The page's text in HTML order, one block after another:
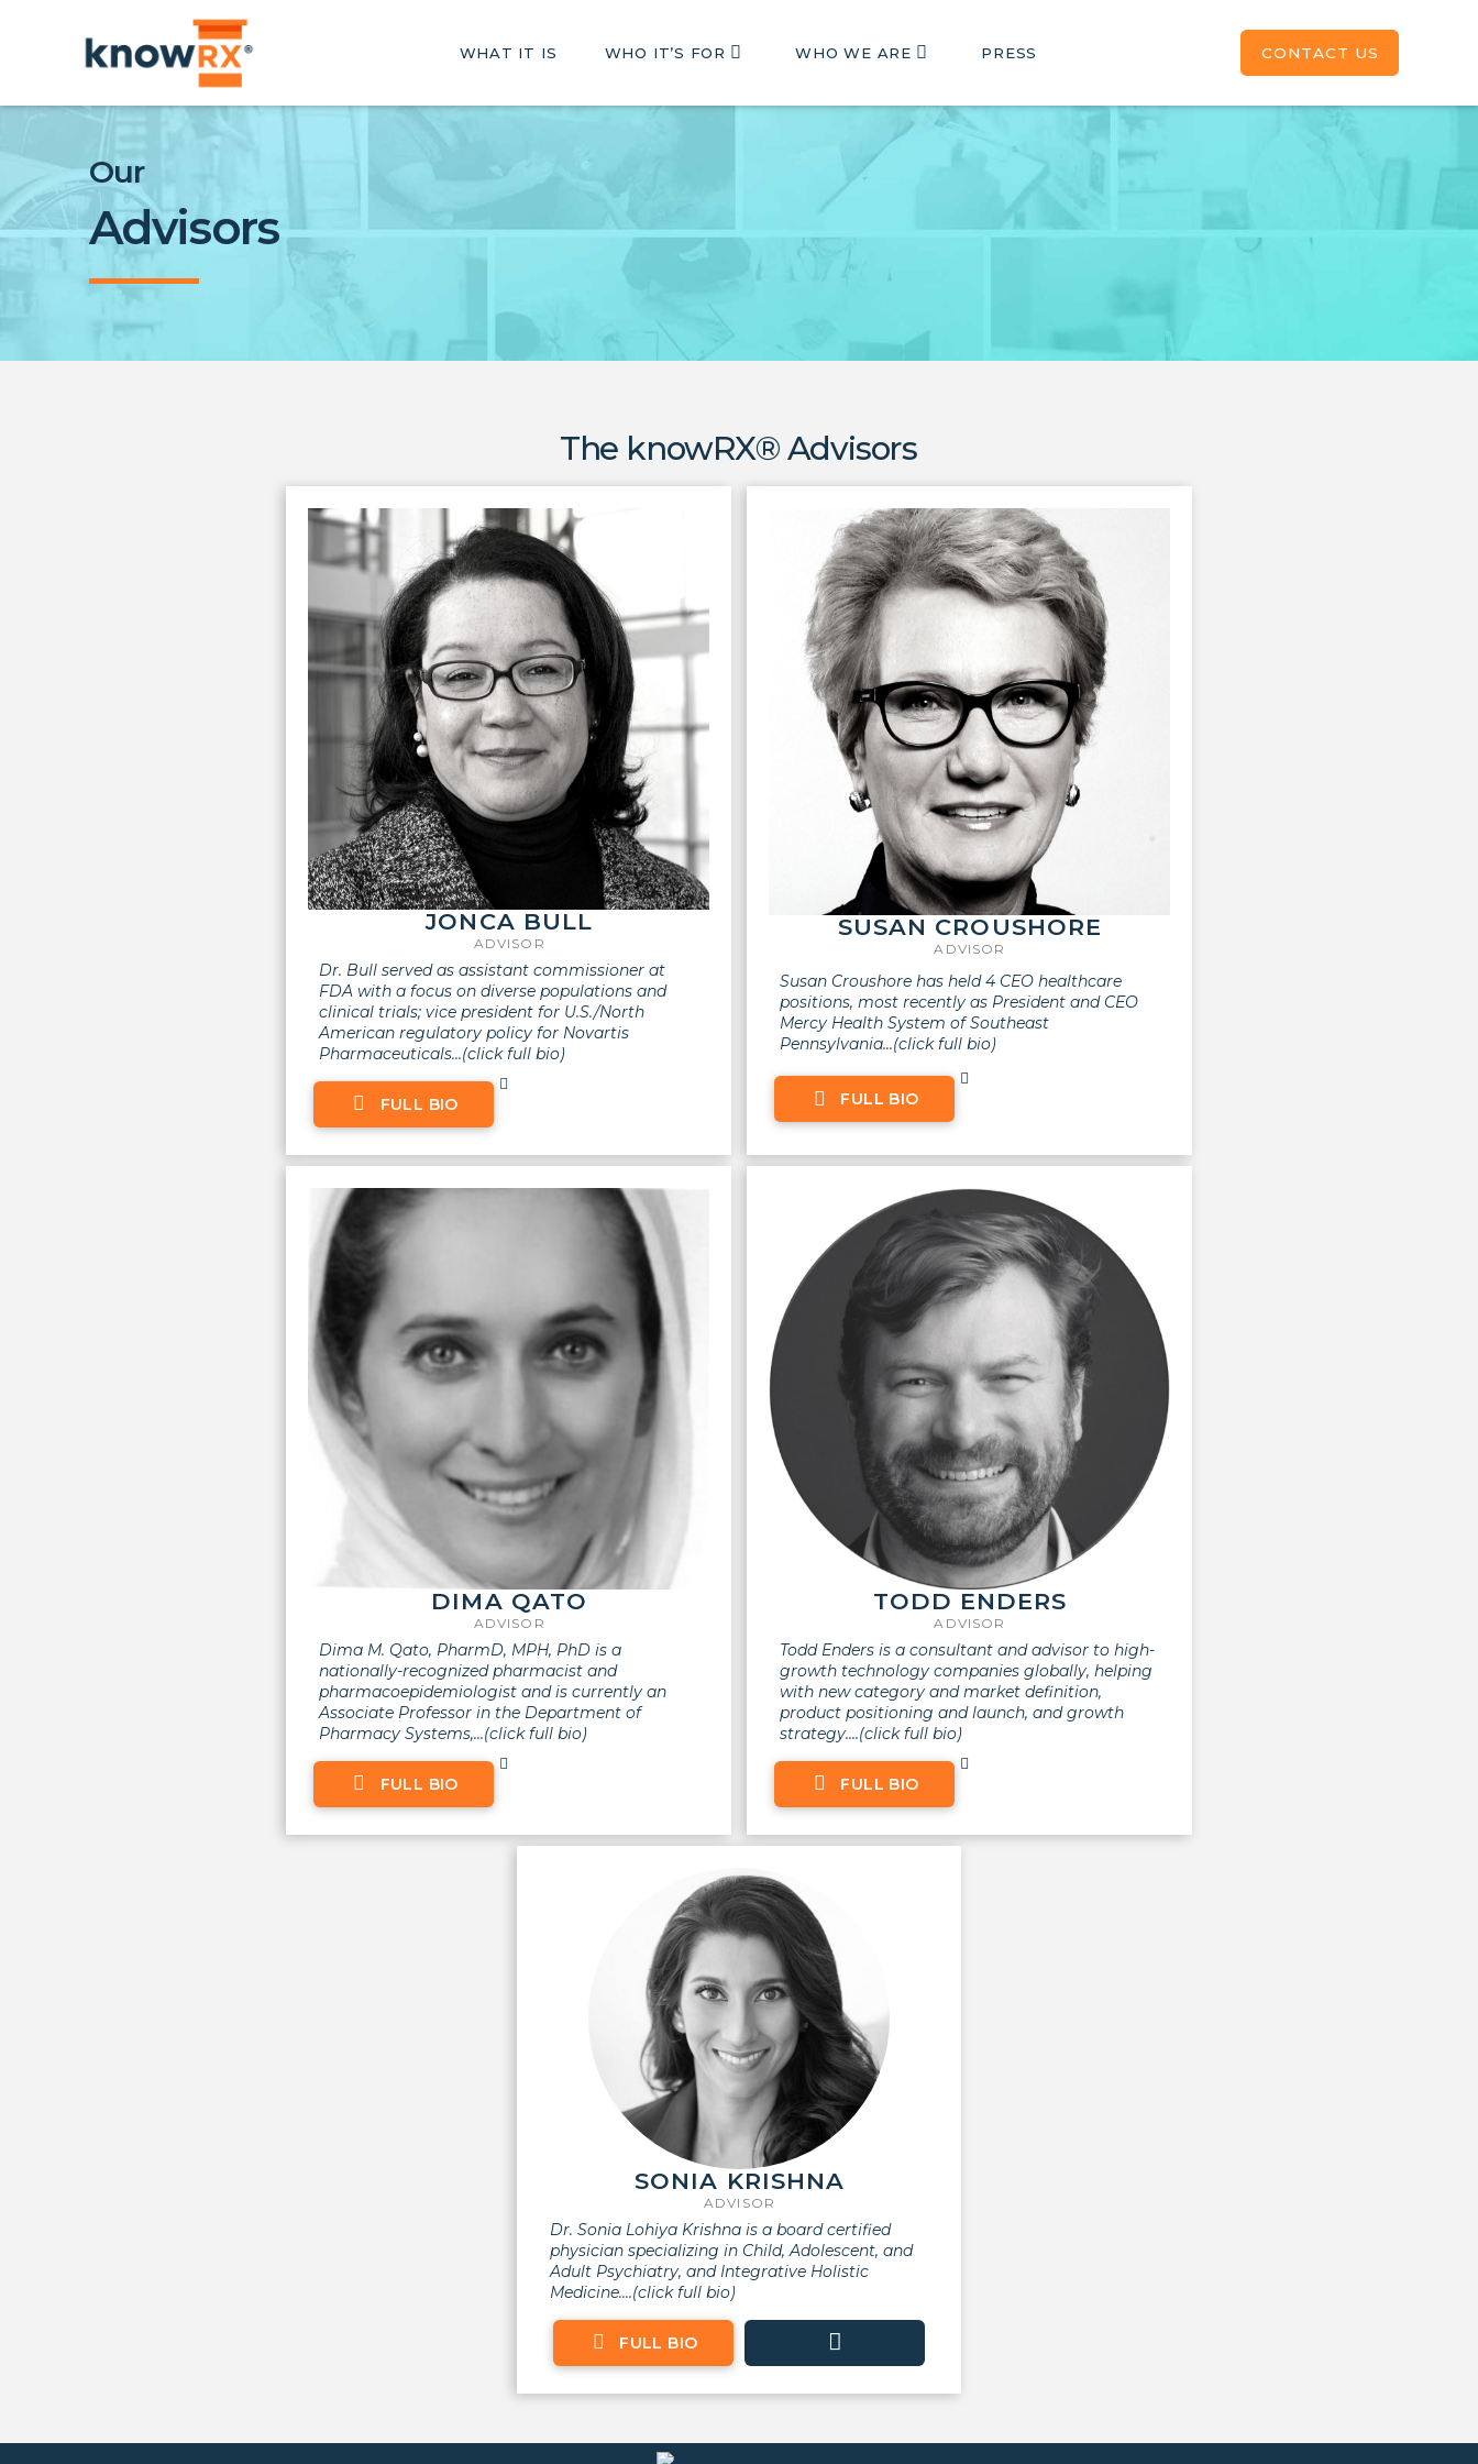
WHAT IT IS WHO IT’S FOR WHO WE ARE PRESS CONTACT US
Our
Advisors
The knowRX® Advisors
JONCA BULL
ADVISOR
Dr. Bull served as assistant commissioner at
FDA with a focus on diverse populations and
clinical trials; vice president for U.S./North
American regulatory policy for Novartis
Pharmaceuticals...(click full bio)
FULL BIO
SUSAN CROUSHORE
ADVISOR
Susan Croushore has held 4 CEO healthcare
positions, most recently as President and CEO
Mercy Health System of Southeast
Pennsylvania...(click full bio)
FULL BIO
DIMA QATO
ADVISOR
Dima M. Qato, PharmD, MPH, PhD is a
nationally-recognized pharmacist and
pharmacoepidemiologist and is currently an
Associate Professor in the Department of
Pharmacy Systems,...(click full bio)
FULL BIO
TODD ENDERS
ADVISOR
Todd Enders is a consultant and advisor to high-
growth technology companies globally, helping
with new category and market definition,
product positioning and launch, and growth
strategy....(click full bio)
FULL BIO
SONIA KRISHNA
ADVISOR
Dr. Sonia Lohiya Krishna is a board certified
physician specializing in Child, Adolescent, and
Adult Psychiatry, and Integrative Holistic
Medicine....(click full bio)
FULL BIO